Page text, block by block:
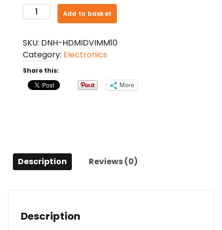
StarTech.com
10
HDMI
to
DVI-
D
Cable
Add to basket
SKU: DNH-HDMIDVIMM10
Category: Electronics
Share this:
More
Description Reviews (0)
Description